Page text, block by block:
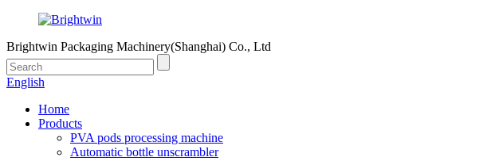
Brightwin Packaging Machinery(Shanghai) Co., Ltd
English
Home
Products
PVA pods processing machine
Automatic bottle unscrambler